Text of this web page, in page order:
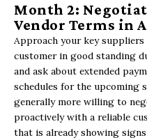
Month 2:
Vendor Terms in
Approach your key
customer in good standing
and ask about extended
schedules for the upcoming
generally more willing to
proactively with a reliable
that is already showing